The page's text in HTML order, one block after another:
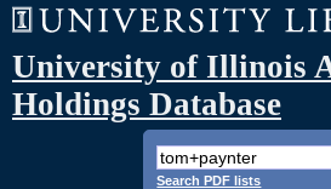
University of Illinois
Holdings Database
Search PDF lists